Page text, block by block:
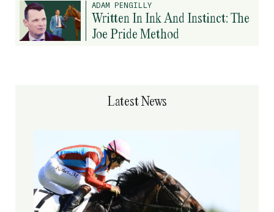
Latest News
ADAM PENGILLY
Written In Ink And Instinct: The
Joe Pride Method